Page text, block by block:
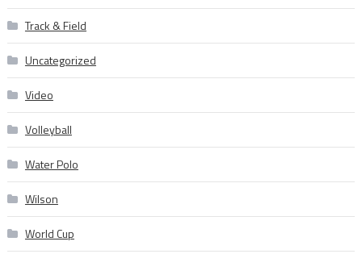
Track & Field
Uncategorized
Video
Volleyball
Water Polo
Wilson
World Cup